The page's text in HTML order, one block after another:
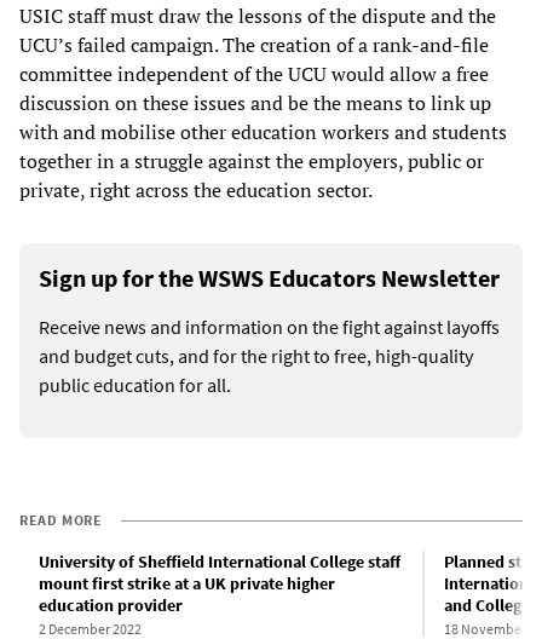
USIC staff must draw the lessons of the dispute and the
UCU’s failed campaign. The creation of a rank-and-file
committee independent of the UCU would allow a free
discussion on these issues and be the means to link up
with and mobilise other education workers and students
together in a struggle against the employers, public or
private, right across the education sector.
Sign up for the WSWS Educators Newsletter
Receive news and information on the fight against layoffs
and budget cuts, and for the right to free, high-quality
public education for all.
READ MORE
University of Sheffield International College staff
mount first strike at a UK private higher
education provider
2 December 2022
Planned
and College
18 November